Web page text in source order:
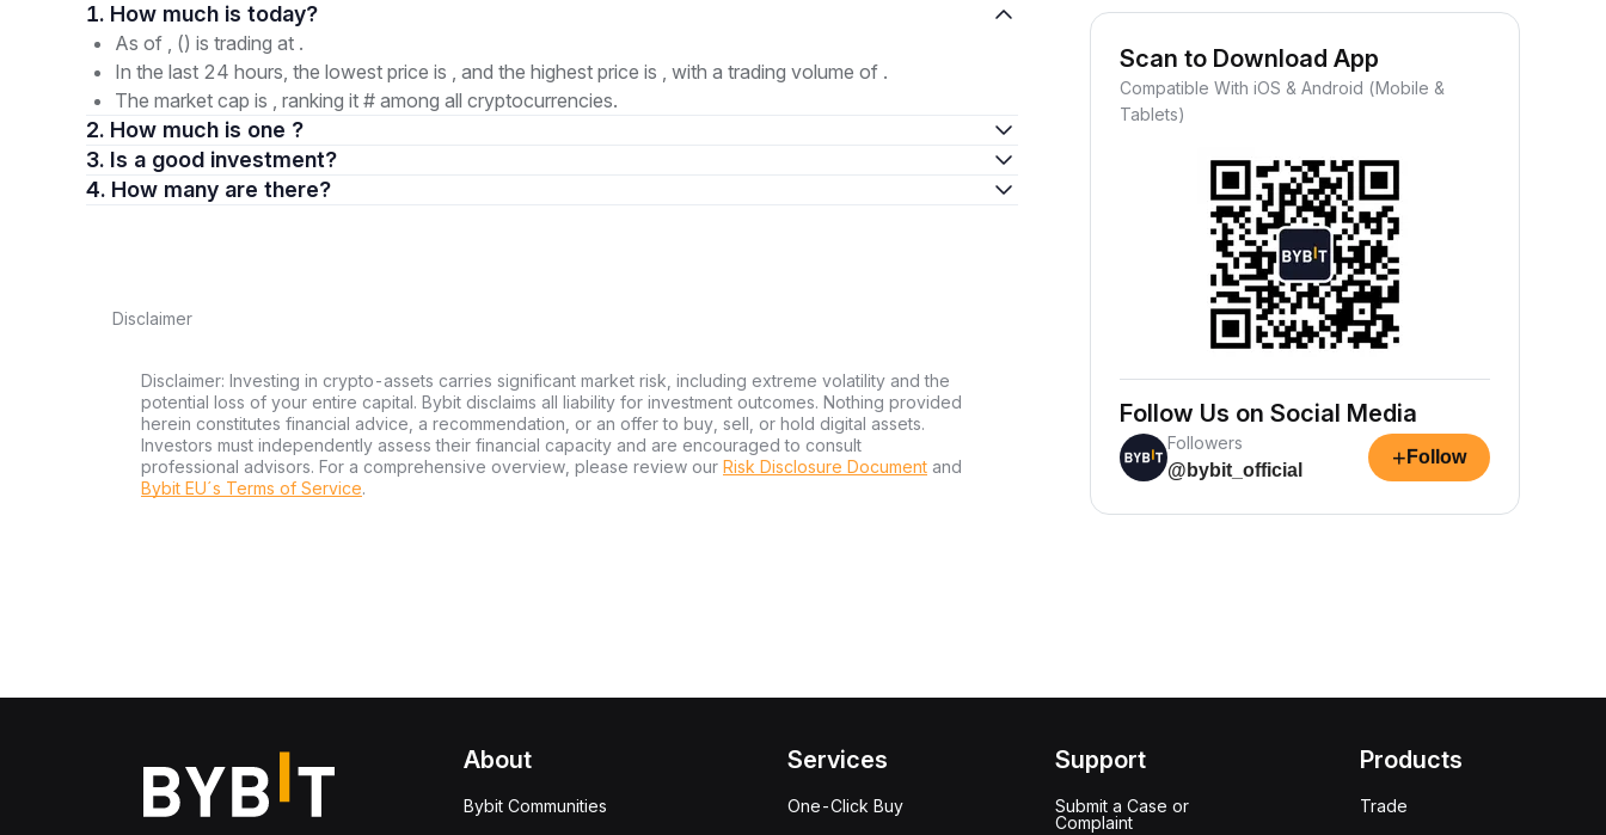
1. How much is today?
As of , () is trading at .
In the last 24 hours, the lowest price is , and the highest price is , with a trading volume of .
The market cap is , ranking it # among all cryptocurrencies.
2. How much is one ?
3. Is a good investment?
4. How many are there?
Disclaimer
Disclaimer: Investing in crypto-assets carries significant market risk, including extreme volatility and the
potential loss of your entire capital. Bybit disclaims all liability for investment outcomes. Nothing provided
herein constitutes financial advice, a recommendation, or an offer to buy, sell, or hold digital assets.
Investors must independently assess their financial capacity and are encouraged to consult
professional advisors. For a comprehensive overview, please review our Risk Disclosure Document and
Bybit EU´s Terms of Service.
Scan to Download App
Compatible With iOS & Android (Mobile &
Tablets)
Follow Us on Social Media
Followers
@bybit_official
+ Follow
About
Bybit Communities
Services
One-Click Buy
Support
Submit a Case or
Complaint
Products
Trade